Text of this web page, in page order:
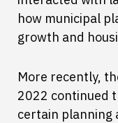
how municipal
growth and
More recently,
2022 continued
certain planning